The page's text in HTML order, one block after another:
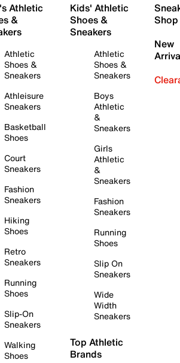
Athletic
&
Athletic
Shoes &
Sneakers
Athleisure
Sneakers
Basketball
Shoes
Court
Sneakers
Fashion
Sneakers
Hiking
Shoes
Retro
Sneakers
Running
Shoes
Slip-On
Sneakers
Walking
Shoes
Kids' Athletic
Shoes &
Sneakers
Athletic
Shoes &
Sneakers
Boys
Athletic
&
Sneakers
Girls
Athletic
&
Sneakers
Fashion
Sneakers
Running
Shoes
Slip On
Sneakers
Wide
Width
Sneakers
Top Athletic
Brands
Shop
New